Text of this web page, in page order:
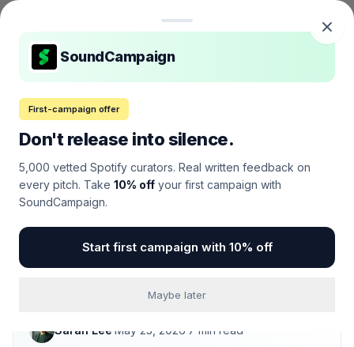
Skip to content
Home/Music Promotion
Best Spotify Promotion Services of 2026
MUSIC PROMOTION REVIEW
Best Spotify Promotion
Services of 2026
campaigns across 6 genres. Only 5 delivered
placements that actually held up 30 days later. Here
Sarah Lee May 23, 2026 7 min read
SoundCampaign
First-campaign offer
Don't release into silence.
5,000 vetted Spotify curators. Real written feedback on
every pitch. Take 10% off your first campaign with
SoundCampaign.
Start first campaign with 10% off
Maybe later